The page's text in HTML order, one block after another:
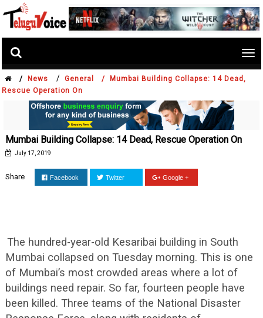
/ News / General /
Mumbai Building Collapse: 14 Dead,
Rescue Operation On
Mumbai Building Collapse: 14 Dead, Rescue Operation On
July 17, 2019
Share Facebook Twitter Google +
The hundred-year-old Kesaribai building in South
Mumbai collapsed on Tuesday morning. This is one
of Mumbai’s most crowded areas where a lot of
buildings need repair. So far, fourteen people have
been killed. Three teams of the National Disaster